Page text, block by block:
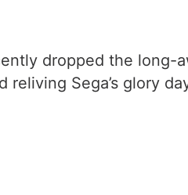
dropped the long-
Sega’s glory